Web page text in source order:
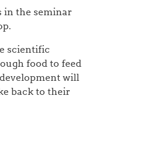
in the seminar
scientific
food to feed
will
back to their